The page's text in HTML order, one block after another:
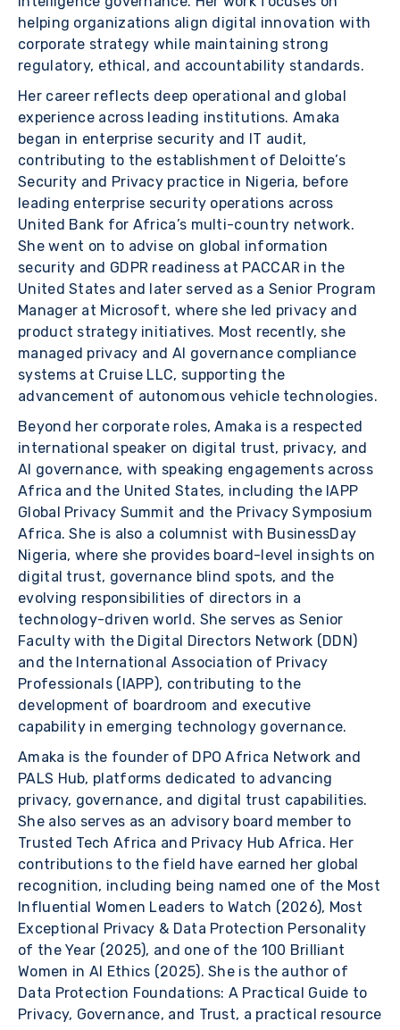
helping organizations align digital innovation with
corporate strategy while maintaining strong
regulatory, ethical, and accountability standards.
Her career reflects deep operational and global
experience across leading institutions. Amaka
began in enterprise security and IT audit,
contributing to the establishment of Deloitte’s
Security and Privacy practice in Nigeria, before
leading enterprise security operations across
United Bank for Africa’s multi-country network.
She went on to advise on global information
security and GDPR readiness at PACCAR in the
United States and later served as a Senior Program
Manager at Microsoft, where she led privacy and
product strategy initiatives. Most recently, she
managed privacy and AI governance compliance
systems at Cruise LLC, supporting the
advancement of autonomous vehicle technologies.
Beyond her corporate roles, Amaka is a respected
international speaker on digital trust, privacy, and
AI governance, with speaking engagements across
Africa and the United States, including the IAPP
Global Privacy Summit and the Privacy Symposium
Africa. She is also a columnist with BusinessDay
Nigeria, where she provides board-level insights on
digital trust, governance blind spots, and the
evolving responsibilities of directors in a
technology-driven world. She serves as Senior
Faculty with the Digital Directors Network (DDN)
and the International Association of Privacy
Professionals (IAPP), contributing to the
development of boardroom and executive
capability in emerging technology governance.
Amaka is the founder of DPO Africa Network and
PALS Hub, platforms dedicated to advancing
privacy, governance, and digital trust capabilities.
She also serves as an advisory board member to
Trusted Tech Africa and Privacy Hub Africa. Her
contributions to the field have earned her global
recognition, including being named one of the Most
Influential Women Leaders to Watch (2026), Most
Exceptional Privacy & Data Protection Personality
of the Year (2025), and one of the 100 Brilliant
Women in AI Ethics (2025). She is the author of
Data Protection Foundations: A Practical Guide to
Privacy, Governance, and Trust, a practical resource